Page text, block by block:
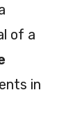
of a
in